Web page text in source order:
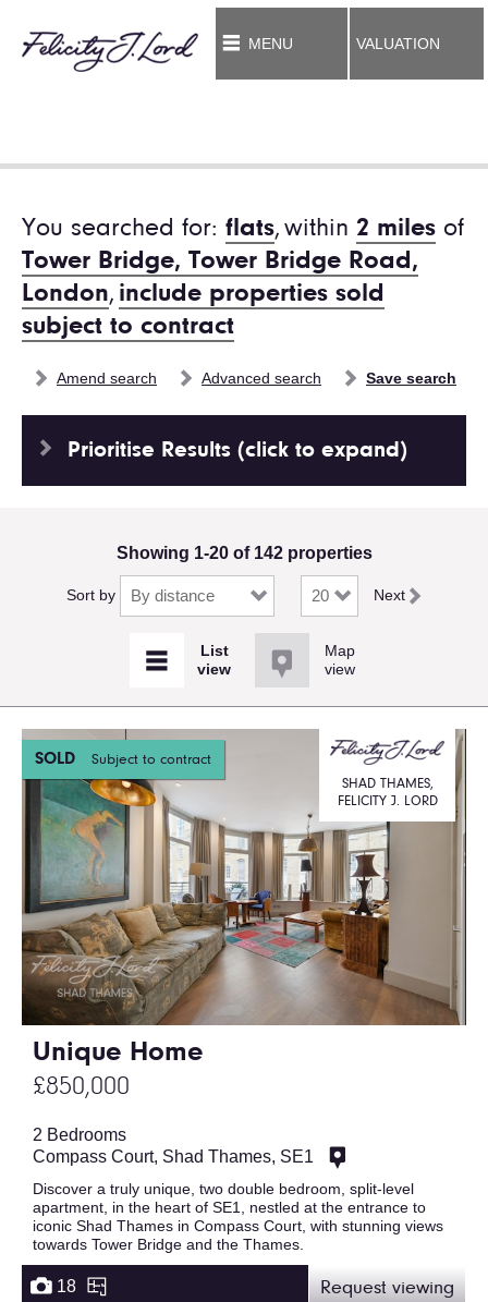
MENU VALUATION
You searched for: flats, within 2 miles of
Tower Bridge, Tower Bridge Road,
London, include properties sold
subject to contract
Amend search Advanced search Save search
Prioritise Results (click to expand)
Showing 1-20 of 142 properties
Sort by Next
Map
view
SOLD Subject to contract
Unique Home
£850,000
SHAD THAMES,
FELICITY J. LORD
2 Bedrooms
Compass Court, Shad Thames, SE1
Discover a truly unique, two double bedroom, split-level
apartment, in the heart of SE1, nestled at the entrance to
iconic Shad Thames in Compass Court, with stunning views
towards Tower Bridge and the Thames.
18 Request viewing